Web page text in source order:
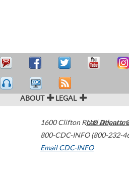
ABOUT LEGAL
1600 Clifton Road Atlanta,
800-CDC-INFO (800-232-
Email CDC-INFO
U.S.